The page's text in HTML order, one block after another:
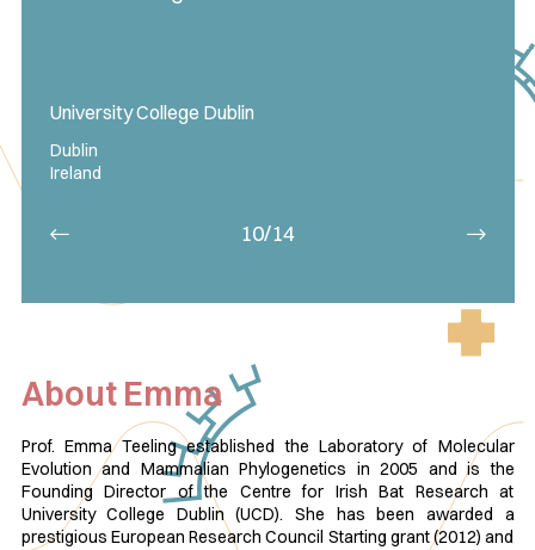
University College Dublin
Dublin
Ireland
10/14
About Emma
Prof. Emma Teeling established the Laboratory of Molecular
Evolution and Mammalian Phylogenetics in 2005 and is the
Founding Director of the Centre for Irish Bat Research at
University College Dublin (UCD). She has been awarded a
prestigious European Research Council Starting grant (2012) and